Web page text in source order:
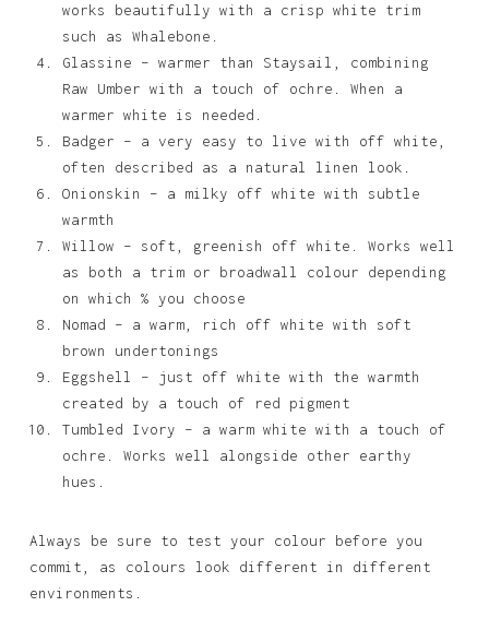
works beautifully with a crisp white trim
such as Whalebone.
Glassine – warmer than Staysail, combining
Raw Umber with a touch of ochre. When a
warmer white is needed.
Badger – a very easy to live with off white,
often described as a natural linen look.
Onionskin – a milky off white with subtle
warmth
Willow – soft, greenish off white. Works well
as both a trim or broadwall colour depending
on which % you choose
Nomad – a warm, rich off white with soft
brown undertonings
Eggshell – just off white with the warmth
created by a touch of red pigment
Tumbled Ivory – a warm white with a touch of
ochre. Works well alongside other earthy
hues.
Always be sure to test your colour before you
commit, as colours look different in different
environments.